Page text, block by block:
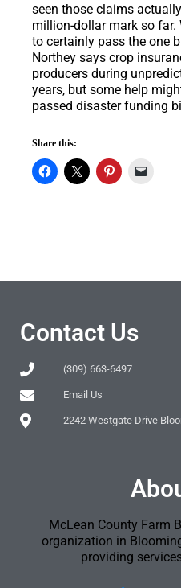
seen those claims
million-dollar mark so far.
to certainly pass the one
Northey says crop
producers during
years, but some help
passed disaster funding
Share this:
Contact Us
(309) 663-6497
Email Us
2242 Westgate Drive
McLean County Farm
organization in
providing